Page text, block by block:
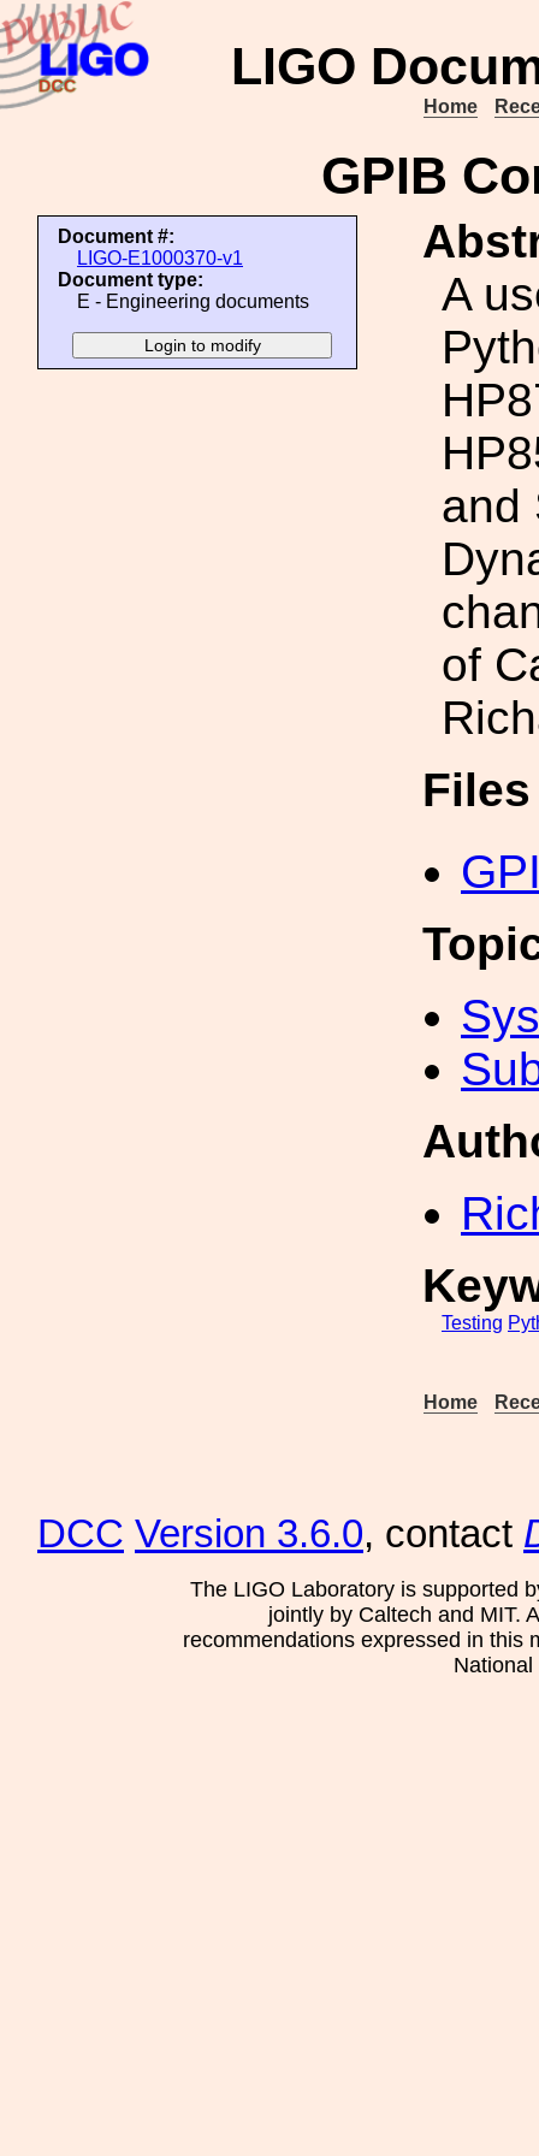
LIGO
Home
GPIB
Document #:
LIGO-E1000370-v1
Document type:
E - Engineering documents
A
and
of
Testing
Home
DCC Version 3.6.0, contact
The LIGO Laboratory is supported
jointly by Caltech and MIT.
recommendations expressed in this